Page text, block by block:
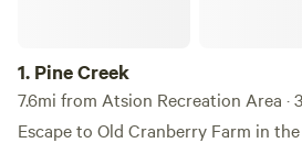
1. Pine Creek
7.6mi from Atsion Recreation Area ·
Escape to Old Cranberry Farm in